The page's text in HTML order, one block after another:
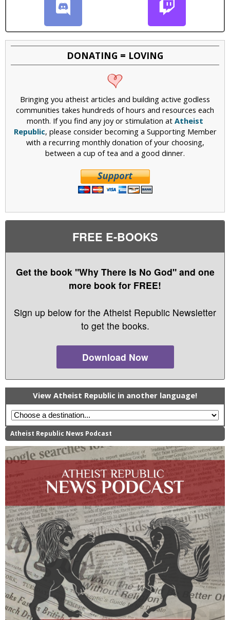
DONATING = LOVING
Bringing you atheist articles and building active godless
communities takes hundreds of hours and resources each
month. If you find any joy or stimulation at Atheist
Republic, please consider becoming a Supporting Member
with a recurring monthly donation of your choosing,
between a cup of tea and a good dinner.
FREE E-BOOKS
Get the book "Why There Is No God" and one
more book for FREE!
Sign up below for the Atheist Republic Newsletter
to get the books.
Download Now
View Atheist Republic in another language!
Atheist Republic News Podcast